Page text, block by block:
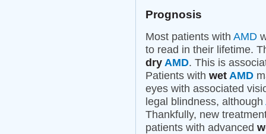
Prognosis
Most patients with AMD
to read in their lifetime.
dry AMD. This is
Patients with wet AMD
eyes with associated
legal blindness, although
Thankfully, new
patients with advanced